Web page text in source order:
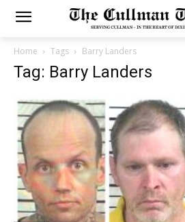
Home Tags Barry Landers
Tag: Barry Landers